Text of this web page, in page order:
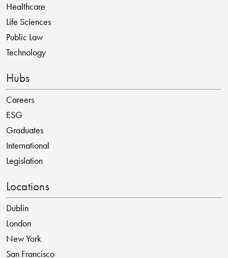
Healthcare
Life Sciences
Public Law
Technology
Hubs
Careers
ESG
Graduates
International
Legislation
Locations
Dublin
London
New York
San Francisco